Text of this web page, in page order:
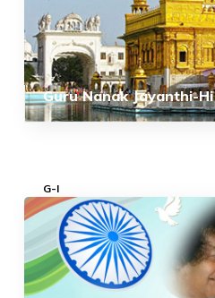
Guru Nanak Jayanthi-Hi
G-I